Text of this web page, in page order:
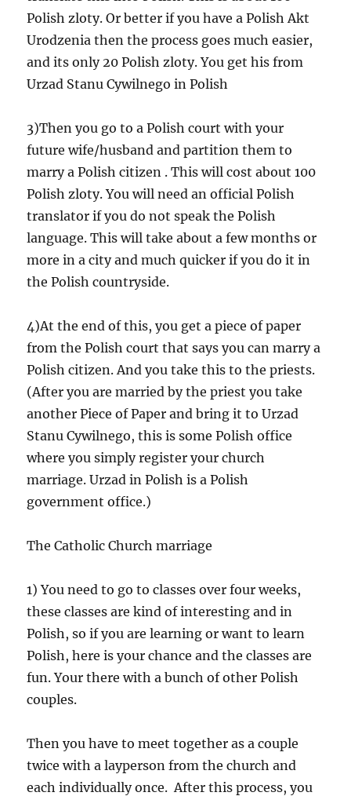
Polish zloty. Or better if you have a Polish Akt
Urodzenia then the process goes much easier,
and its only 20 Polish zloty. You get his from
Urzad Stanu Cywilnego in Polish
3)Then you go to a Polish court with your
future wife/husband and partition them to
marry a Polish citizen . This will cost about 100
Polish zloty. You will need an official Polish
translator if you do not speak the Polish
language. This will take about a few months or
more in a city and much quicker if you do it in
the Polish countryside.
4)At the end of this, you get a piece of paper
from the Polish court that says you can marry a
Polish citizen. And you take this to the priests.
(After you are married by the priest you take
another Piece of Paper and bring it to Urzad
Stanu Cywilnego, this is some Polish office
where you simply register your church
marriage. Urzad in Polish is a Polish
government office.)
The Catholic Church marriage
1) You need to go to classes over four weeks,
these classes are kind of interesting and in
Polish, so if you are learning or want to learn
Polish, here is your chance and the classes are
fun. Your there with a bunch of other Polish
couples.
Then you have to meet together as a couple
twice with a layperson from the church and
each individually once. After this process, you